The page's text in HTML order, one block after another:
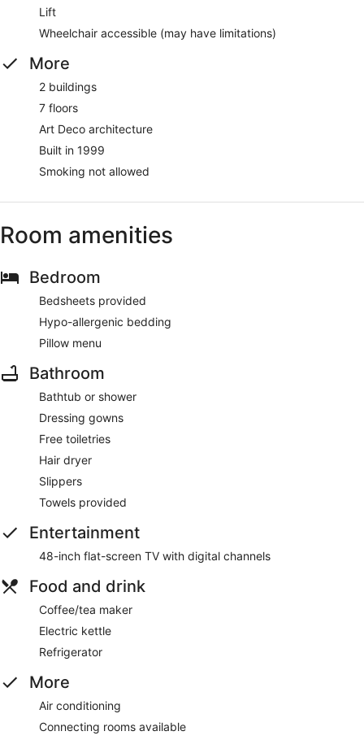
Lift
Wheelchair accessible (may have limitations)
More
2 buildings
7 floors
Art Deco architecture
Built in 1999
Smoking not allowed
Room amenities
Bedroom
Bedsheets provided
Hypo-allergenic bedding
Pillow menu
Bathroom
Bathtub or shower
Dressing gowns
Free toiletries
Hair dryer
Slippers
Towels provided
Entertainment
48-inch flat-screen TV with digital channels
Food and drink
Coffee/tea maker
Electric kettle
Refrigerator
More
Air conditioning
Connecting rooms available